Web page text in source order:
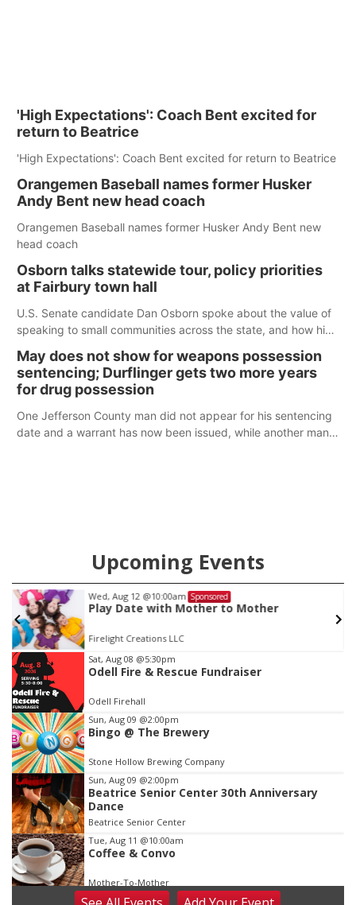
'High Expectations': Coach Bent excited for
return to Beatrice
'High Expectations': Coach Bent excited for return to Beatrice
Orangemen Baseball names former Husker
Andy Bent new head coach
Orangemen Baseball names former Husker Andy Bent new
head coach
Osborn talks statewide tour, policy priorities
at Fairbury town hall
U.S. Senate candidate Dan Osborn spoke about the value of
speaking to small communities across the state, and how his
May does not show for weapons possession
sentencing; Durflinger gets two more years
for drug possession
One Jefferson County man did not appear for his sentencing
date and a warrant has now been issued, while another man
Upcoming Events
Wed, Aug 12 @10:00am Sponsored
Play Date with Mother to Mother
Firelight Creations LLC
Item
1
of
3
Sat, Aug 08 @5:30pm
Odell Fire & Rescue Fundraiser
Odell Firehall
Sun, Aug 09 @2:00pm
Bingo @ The Brewery
Stone Hollow Brewing Company
Sun, Aug 09 @2:00pm
Beatrice Senior Center 30th Anniversary
Dance
Beatrice Senior Center
Tue, Aug 11 @10:00am
Coffee & Convo
Mother-To-Mother
Wed, Aug 12@10:00am